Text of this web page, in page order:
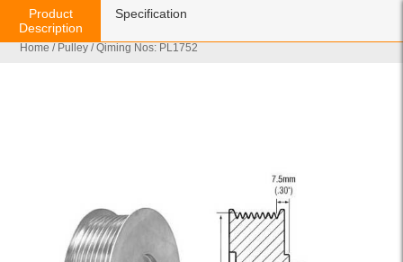
Home / Pulley / Qiming Nos: PL1752
Product
Description
Specification